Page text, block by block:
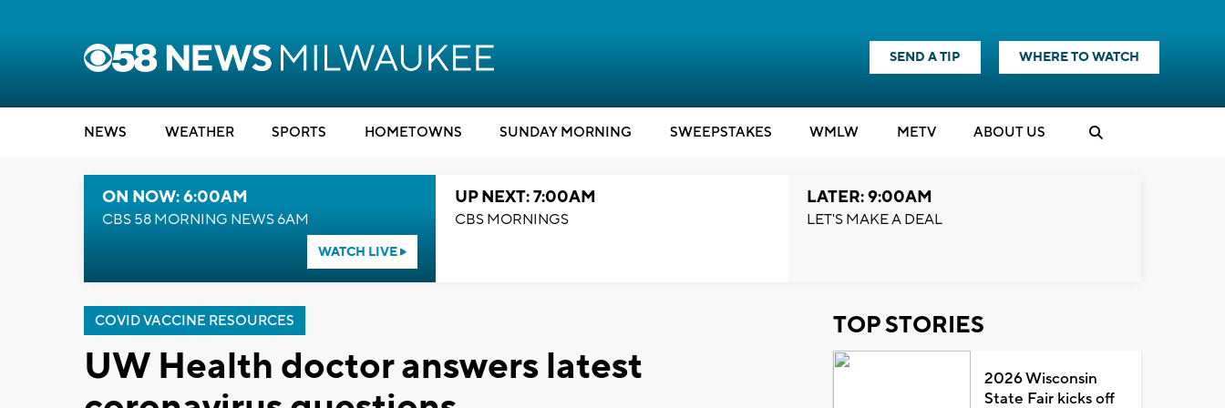
SEND A TIP WHERE TO WATCH
NEWS WEATHER SPORTS HOMETOWNS SUNDAY MORNING SWEEPSTAKES WMLW METV ABOUT US
ON NOW: 6:00AM
CBS 58 MORNING NEWS 6AM
WATCH LIVE
UP NEXT: 7:00AM
CBS MORNINGS
LATER: 9:00AM
LET'S MAKE A DEAL
COVID VACCINE RESOURCES
UW Health doctor answers latest
TOP STORIES
2026 Wisconsin
State Fair kicks off